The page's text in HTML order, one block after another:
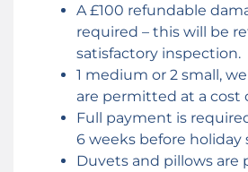
A £100 refundable
required – this will be
satisfactory inspection.
1 medium or 2 small,
are permitted at a cost
Full payment is
6 weeks before holiday
Duvets and pillows are